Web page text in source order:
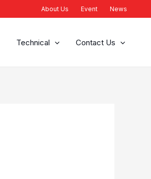
About Us Event News
Technical Contact Us